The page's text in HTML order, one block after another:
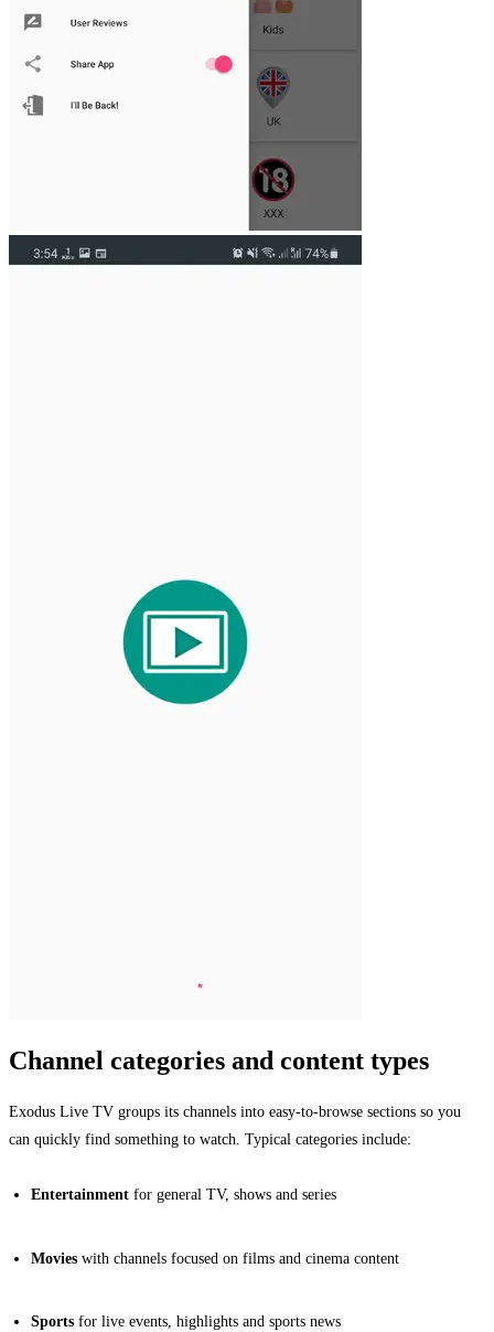
Channel categories and content types
Exodus Live TV groups its channels into easy-to-browse sections so you
can quickly find something to watch. Typical categories include:
Entertainment for general TV, shows and series
Movies with channels focused on films and cinema content
Sports for live events, highlights and sports news